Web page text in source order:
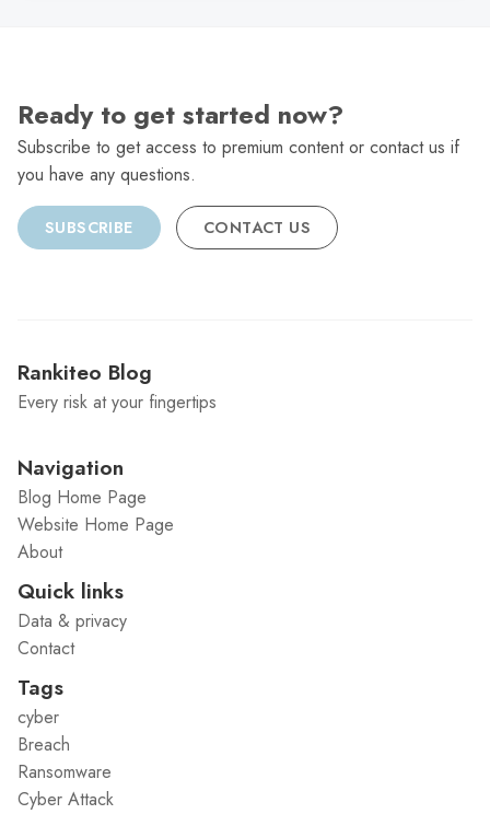
Ready to get started now?
Subscribe to get access to premium content or contact us if
you have any questions.
SUBSCRIBE CONTACT US
Rankiteo Blog
Every risk at your fingertips
Navigation
Blog Home Page
Website Home Page
About
Quick links
Data & privacy
Contact
Tags
cyber
Breach
Ransomware
Cyber Attack